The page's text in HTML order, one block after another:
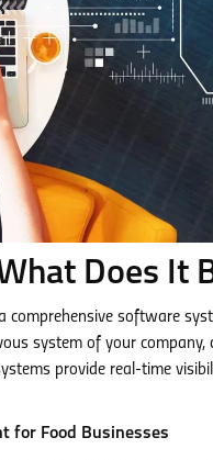
Does It
comprehensive software
system of your company,
provide real-time
for Food Businesses